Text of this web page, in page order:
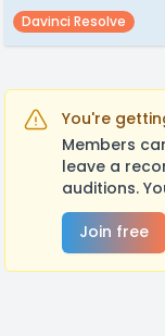
Davinci Resolve
You're
Members
leave a
auditions.
Join free